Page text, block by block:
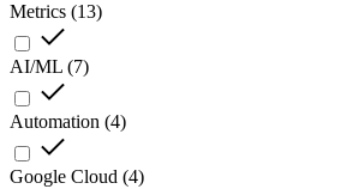
Metrics (13)
AI/ML (7)
Automation (4)
Google Cloud (4)